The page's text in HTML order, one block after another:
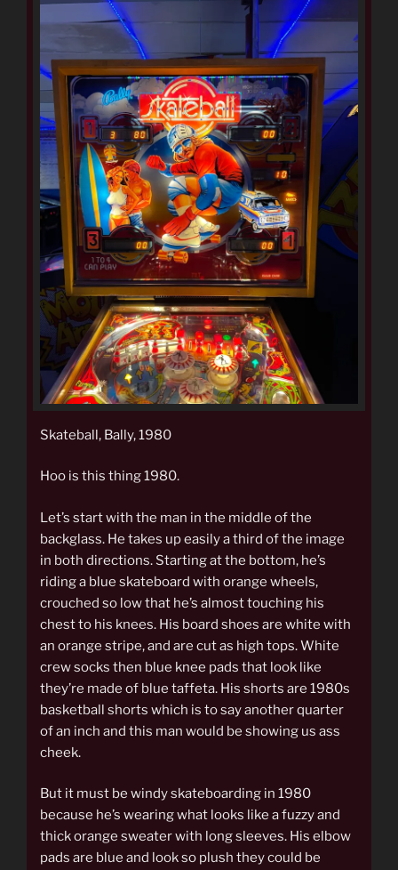
Skateball, Bally, 1980
Hoo is this thing 1980.
Let’s start with the man in the middle of the
backglass. He takes up easily a third of the image
in both directions. Starting at the bottom, he’s
riding a blue skateboard with orange wheels,
crouched so low that he’s almost touching his
chest to his knees. His board shoes are white with
an orange stripe, and are cut as high tops. White
crew socks then blue knee pads that look like
they’re made of blue taffeta. His shorts are 1980s
basketball shorts which is to say another quarter
of an inch and this man would be showing us ass
cheek.
But it must be windy skateboarding in 1980
because he’s wearing what looks like a fuzzy and
thick orange sweater with long sleeves. His elbow
pads are blue and look so plush they could be